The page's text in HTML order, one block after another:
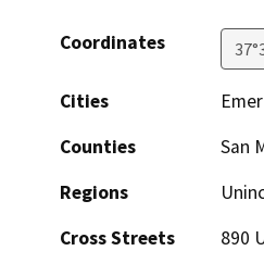
Coordinates
Cities
Counties
San
Regions
Cross Streets
890